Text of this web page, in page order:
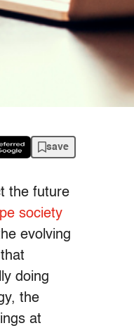
save
the future
society
evolving
doing
the
at